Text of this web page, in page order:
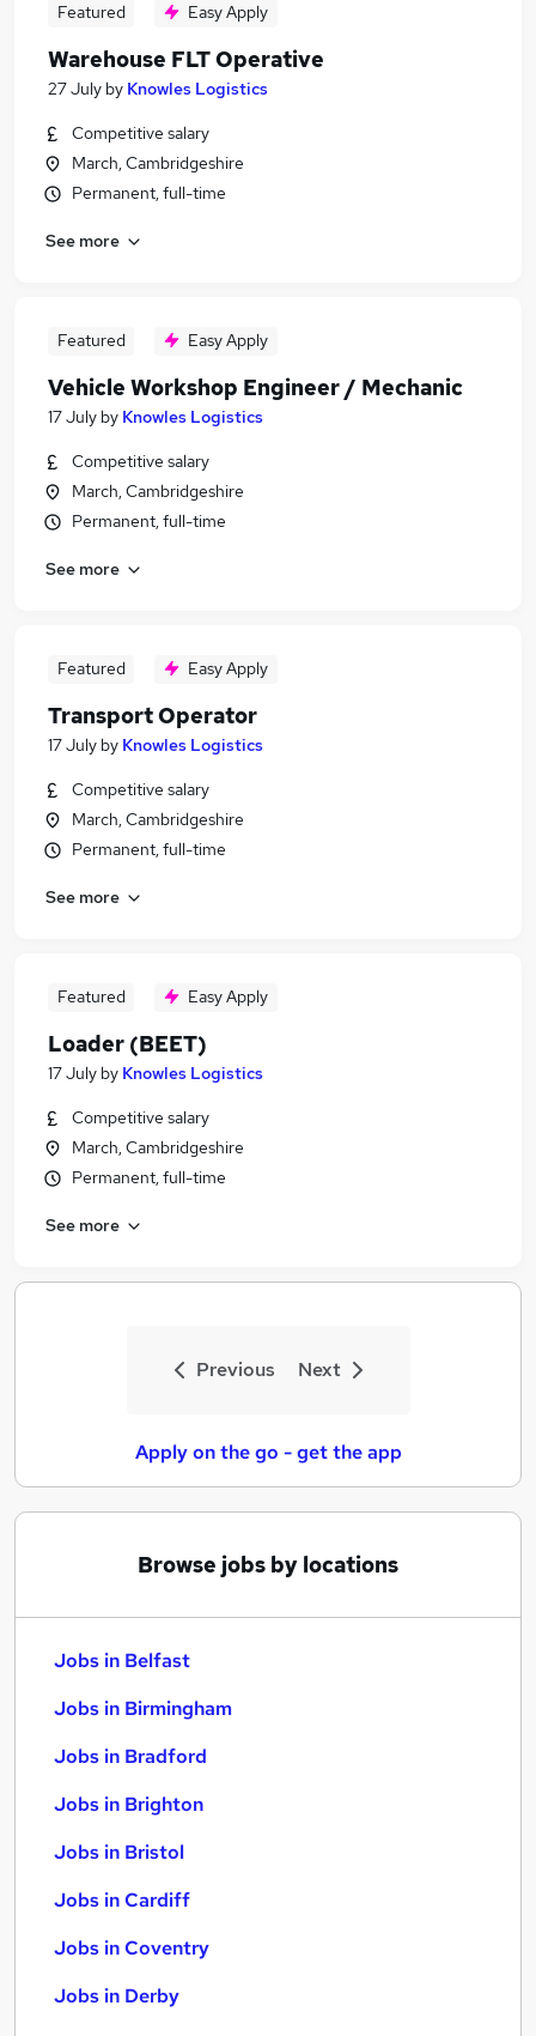
Featured Easy Apply
Warehouse FLT Operative
27 July by Knowles Logistics
Competitive salary
March, Cambridgeshire
Permanent, full-time
See more
Featured Easy Apply
Vehicle Workshop Engineer / Mechanic
17 July by Knowles Logistics
Competitive salary
March, Cambridgeshire
Permanent, full-time
See more
Featured Easy Apply
Transport Operator
17 July by Knowles Logistics
Competitive salary
March, Cambridgeshire
Permanent, full-time
See more
Featured Easy Apply
Loader (BEET)
17 July by Knowles Logistics
Competitive salary
March, Cambridgeshire
Permanent, full-time
See more
Previous Next
Apply on the go - get the app
Browse jobs by locations
Jobs in Belfast
Jobs in Birmingham
Jobs in Bradford
Jobs in Brighton
Jobs in Bristol
Jobs in Cardiff
Jobs in Coventry
Jobs in Derby